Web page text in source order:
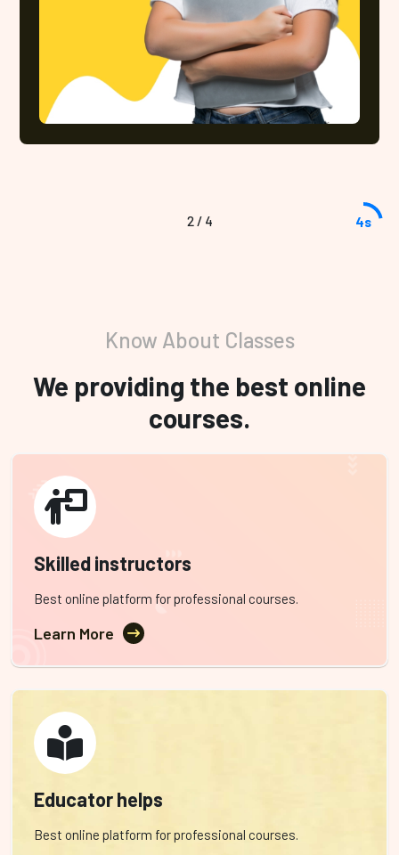
2/ 4 3s
Know About Classes
We providing the best online
courses.
Skilled instructors
Best online platform for professional courses.
Learn More
Educator helps
Best online platform for professional courses.